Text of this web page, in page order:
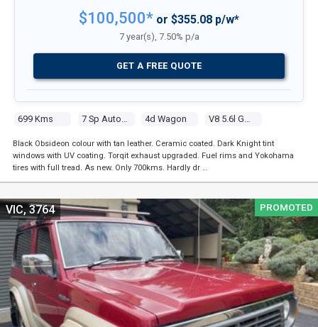
699 Kms 4d Wagon
$100,500* or $355.08 p/w*
7 year(s), 7.50% p/a
GET A FREE QUOTE
Black Obsideon colour with tan leather. Ceramic coated. Dark Knight tint
windows with UV coating. Torqit exhaust upgraded. Fuel rims and Yokohama
tires with full tread. As new. Only 700kms. Hardly dr …
PROMOTED
VIC, 3764